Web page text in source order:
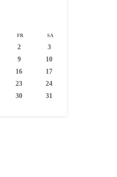
FR SA
2
3
9
10
16
17
23
24
30 31